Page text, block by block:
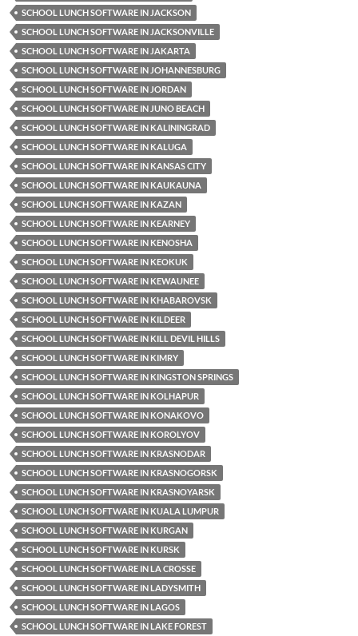
SCHOOL LUNCH SOFTWARE IN JACKSON
SCHOOL LUNCH SOFTWARE IN JACKSONVILLE
SCHOOL LUNCH SOFTWARE IN JAKARTA
SCHOOL LUNCH SOFTWARE IN JOHANNESBURG
SCHOOL LUNCH SOFTWARE IN JORDAN
SCHOOL LUNCH SOFTWARE IN JUNO BEACH
SCHOOL LUNCH SOFTWARE IN KALININGRAD
SCHOOL LUNCH SOFTWARE IN KALUGA
SCHOOL LUNCH SOFTWARE IN KANSAS CITY
SCHOOL LUNCH SOFTWARE IN KAUKAUNA
SCHOOL LUNCH SOFTWARE IN KAZAN
SCHOOL LUNCH SOFTWARE IN KEARNEY
SCHOOL LUNCH SOFTWARE IN KENOSHA
SCHOOL LUNCH SOFTWARE IN KEOKUK
SCHOOL LUNCH SOFTWARE IN KEWAUNEE
SCHOOL LUNCH SOFTWARE IN KHABAROVSK
SCHOOL LUNCH SOFTWARE IN KILDEER
SCHOOL LUNCH SOFTWARE IN KILL DEVIL HILLS
SCHOOL LUNCH SOFTWARE IN KIMRY
SCHOOL LUNCH SOFTWARE IN KINGSTON SPRINGS
SCHOOL LUNCH SOFTWARE IN KOLHAPUR
SCHOOL LUNCH SOFTWARE IN KONAKOVO
SCHOOL LUNCH SOFTWARE IN KOROLYOV
SCHOOL LUNCH SOFTWARE IN KRASNODAR
SCHOOL LUNCH SOFTWARE IN KRASNOGORSK
SCHOOL LUNCH SOFTWARE IN KRASNOYARSK
SCHOOL LUNCH SOFTWARE IN KUALA LUMPUR
SCHOOL LUNCH SOFTWARE IN KURGAN
SCHOOL LUNCH SOFTWARE IN KURSK
SCHOOL LUNCH SOFTWARE IN LA CROSSE
SCHOOL LUNCH SOFTWARE IN LADYSMITH
SCHOOL LUNCH SOFTWARE IN LAGOS
SCHOOL LUNCH SOFTWARE IN LAKE FOREST